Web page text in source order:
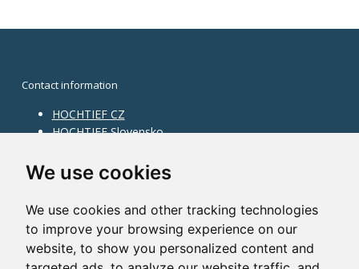
We use cookies
We use cookies and other tracking technologies
to improve your browsing experience on our
website, to show you personalized content and
Contact information
HOCHTIEF CZ
HOCHTIEF Slovensko
Information on division
Division Building Bohemia
Division Traffic Infrastructure
Division Construction Services
HOCHTIEF in the world